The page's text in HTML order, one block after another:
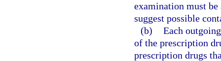
examination must be
suggest possible
(b) Each
of the prescription
prescription drugs